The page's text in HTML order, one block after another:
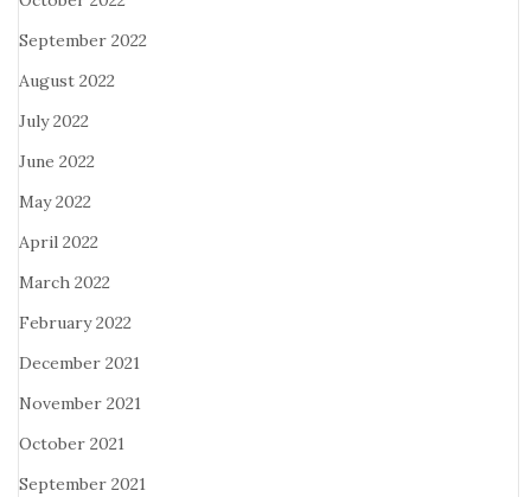
September 2022
August 2022
July 2022
June 2022
May 2022
April 2022
March 2022
February 2022
December 2021
November 2021
October 2021
September 2021